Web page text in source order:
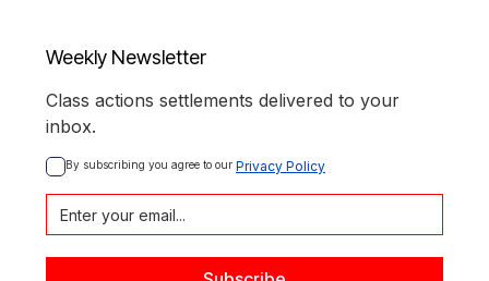
Weekly Newsletter
Class actions settlements delivered to your
inbox.
By subscribing you agree to our Privacy Policy